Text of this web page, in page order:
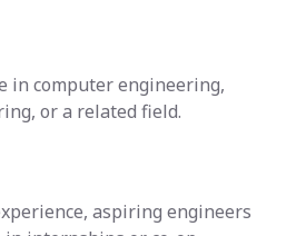
in computer engineering,
or a related field.
aspiring engineers